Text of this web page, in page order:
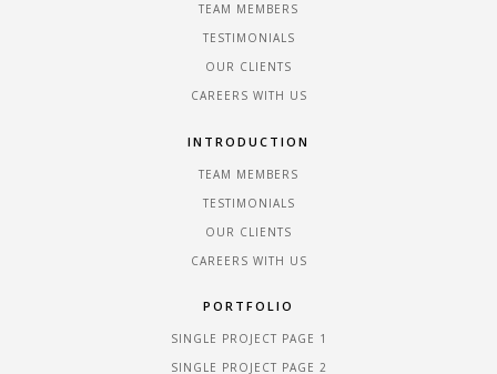
TEAM MEMBERS
TESTIMONIALS
OUR CLIENTS
CAREERS WITH US
INTRODUCTION
TEAM MEMBERS
TESTIMONIALS
OUR CLIENTS
CAREERS WITH US
PORTFOLIO
SINGLE PROJECT PAGE 1
SINGLE PROJECT PAGE 2